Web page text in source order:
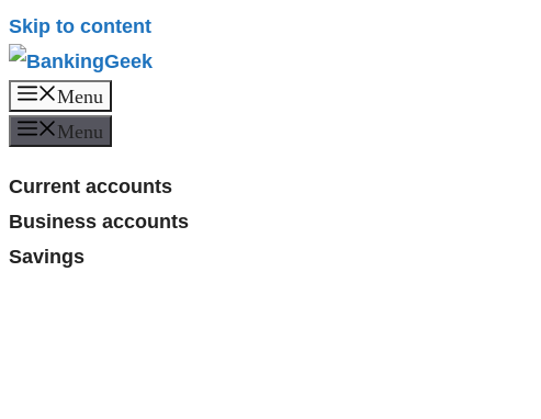
Skip to content
Menu
Menu
Current accounts
Business accounts
Savings